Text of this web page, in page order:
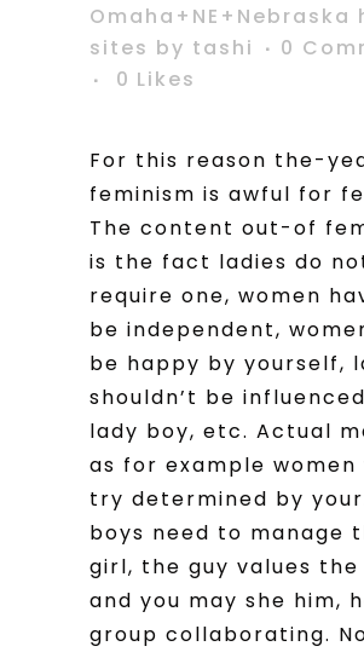
Omaha+NE+Nebraska
sites by tashi
0
0 Likes
For this reason the-
feminism is awful for
The content out-of
is the fact ladies do
require one, women
be independent,
be happy by yourself,
shouldn’t be
lady boy, etc. Actual
as for example women
try determined by
boys need to manage
girl, the guy values the
and you may she him,
group collaborating.